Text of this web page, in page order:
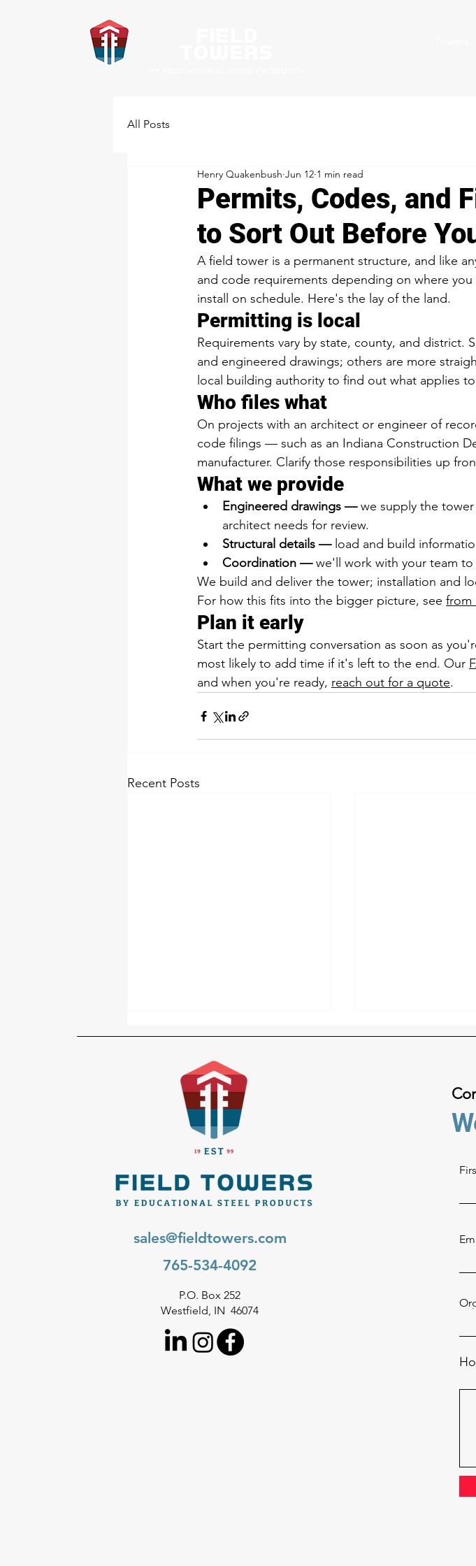
All Posts
Permits, Codes, and
to Sort Out Before
Henry Quakenbush Jun 12 1 min read
A field tower is a permanent structure, and like
and code requirements depending on where
install on schedule. Here's the lay of the land.
Permitting is local
Requirements vary by state, county, and district.
and engineered drawings; others are more
local building authority to find out what applies
Who files what
On projects with an architect or engineer of
code filings — such as an Indiana Construction
manufacturer. Clarify those responsibilities up
What we provide
Engineered drawings — we supply the
architect needs for review.
Structural details — load and build
Coordination — we'll work with your team
We build and deliver the tower; installation and
For how this fits into the bigger picture, see from
Plan it early
Start the permitting conversation as soon as
most likely to add time if it's left to the end. Our
and when you're ready, reach out for a quote.
Recent Posts
Why Prefabricated Steel
School Towers
Getting the Best
sales@fieldtowers.com
765-534-4092
P.O. Box 252
Westfield, IN 46074